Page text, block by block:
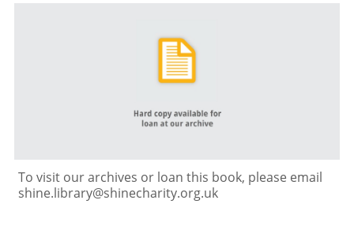
To visit our archives or loan this book, please email
shine.library@shinecharity.org.uk